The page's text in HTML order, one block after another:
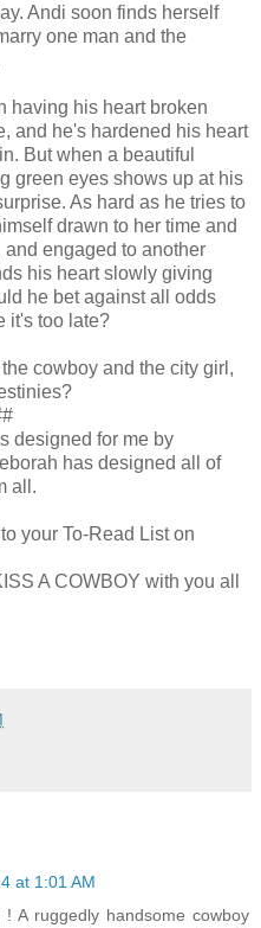
Andi soon finds herself
one man and the
having his heart broken
and he's hardened his heart
But when a beautiful
green eyes shows up at his
As hard as he tries to
drawn to her time and
engaged to another
his heart slowly giving
he bet against all odds
it's too late?
cowboy and the city girl,
designed for me by
has designed all of
all.
your To-Read List on
A COWBOY with you all
at 1:01 AM
A ruggedly handsome cowboy